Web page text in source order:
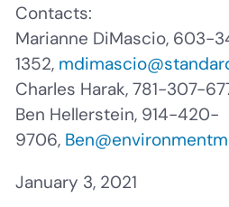
Contacts:
Marianne DiMascio, 603-
1352,
Charles Harak, 781-307-
Ben Hellerstein, 914-420-
9706,
January 3, 2021